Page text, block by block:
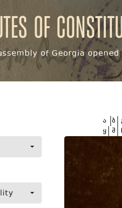
of
of Georgia
ა ბ
ყ შ